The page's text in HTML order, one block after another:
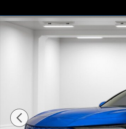
New 2026 Acura Integra A-